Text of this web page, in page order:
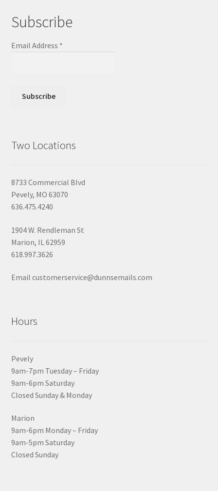
Subscribe
Email Address *
Two Locations
8733 Commercial Blvd
Pevely, MO 63070
636.475.4240
1904 W. Rendleman St
Marion, IL 62959
618.997.3626
Email customerservice@dunnsemails.com
Hours
Pevely
9am-7pm Tuesday – Friday
9am-6pm Saturday
Closed Sunday & Monday
Marion
9am-6pm Monday – Friday
9am-5pm Saturday
Closed Sunday